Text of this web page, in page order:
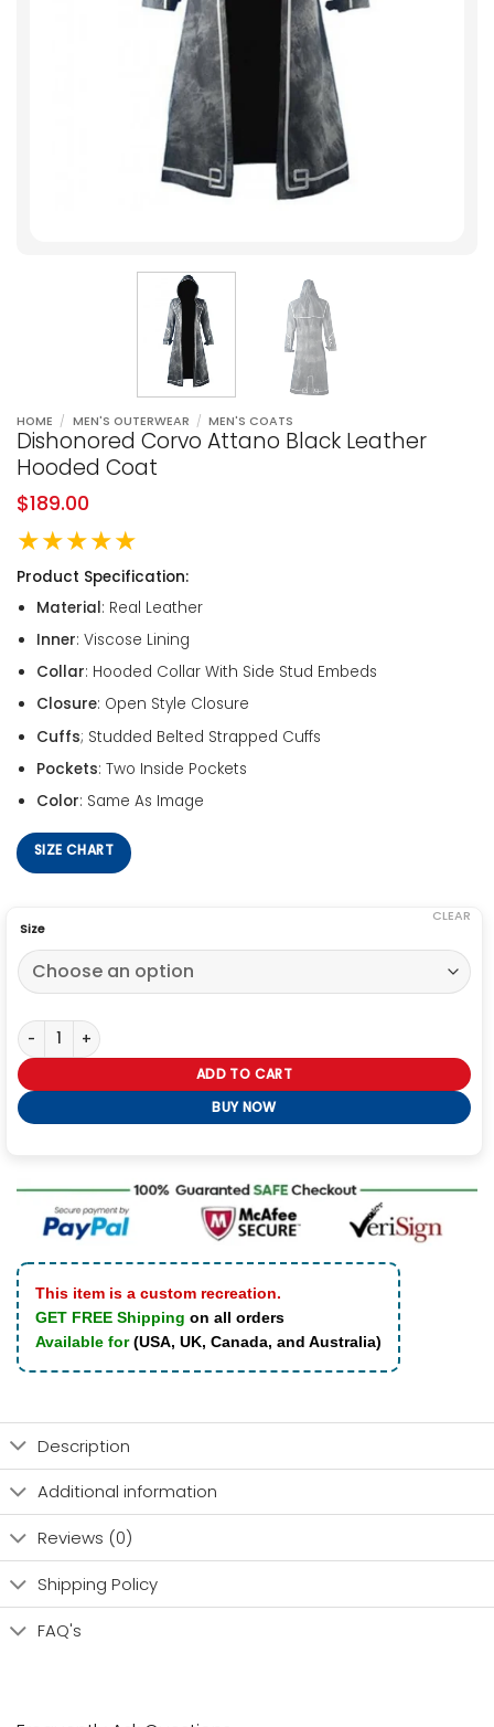
HOME / MEN'S OUTERWEAR / MEN'S COATS
Dishonored Corvo Attano Black Leather
Hooded Coat
$189.00
★★★★★
Product Specification:
Material: Real Leather
Inner: Viscose Lining
Collar: Hooded Collar With Side Stud Embeds
Closure: Open Style Closure
Cuffs; Studded Belted Strapped Cuffs
Pockets: Two Inside Pockets
Color: Same As Image
SIZE CHART
Size
CLEAR
Dishonored Corvo Attano Black Leather Hooded Coat quantity
ADD TO CART
BUY NOW
This item is a custom recreation.
GET FREE Shipping on all orders
Available for(USA, UK, Canada, and Australia)
Description
Additional information
Reviews (0)
Shipping Policy
FAQ's